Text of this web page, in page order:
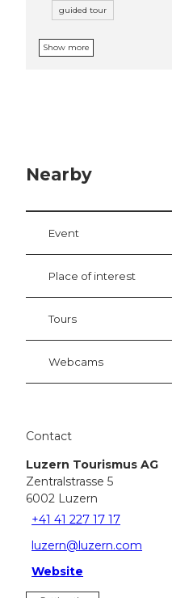
guided tour
Show more
Nearby
Event
Place of interest
Tours
Webcams
Contact
Luzern Tourismus AG
Zentralstrasse 5
6002 Luzern
+41 41 227 17 17
luzern@luzern.com
Website